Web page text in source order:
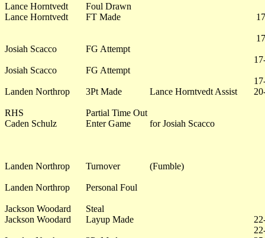
Lance Horntvedt
Foul Drawn
Lance Horntvedt
FT Made
Josiah Scacco
FG Attempt
Josiah Scacco
FG Attempt
Landen Northrop
3Pt Made Lance Horntvedt Assist
RHS
Partial Time Out
Caden Schulz
Enter Game for Josiah Scacco
Landen Northrop Turnover (Fumble)
Landen Northrop Personal Foul
Jackson Woodard
Steal
Jackson Woodard
Layup Made